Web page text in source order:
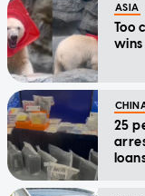
ASIA
Too
25